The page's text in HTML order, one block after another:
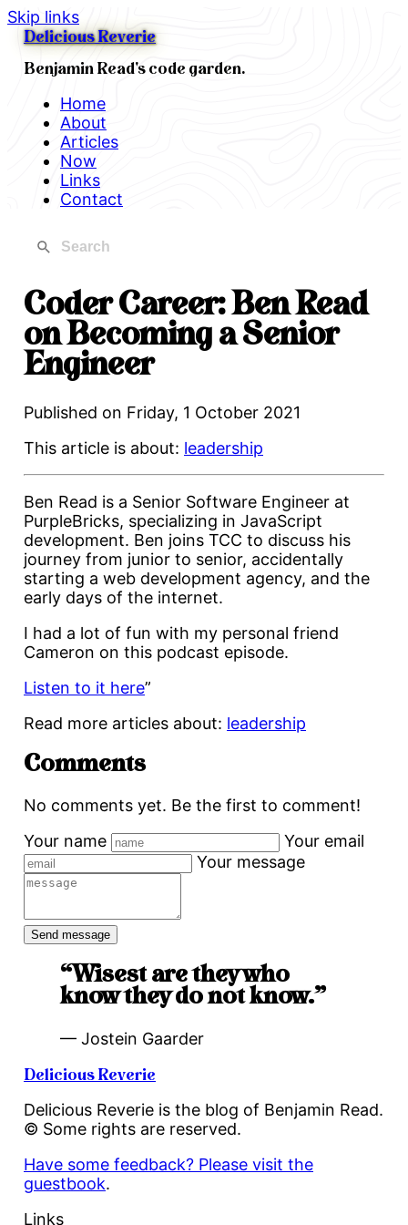
Skip links
Delicious Reverie
Benjamin Read's code garden.
Home
About
Articles
Now
Links
Contact
Coder Career: Ben Read
on Becoming a Senior
Engineer
Published on Friday, 1 October 2021
This article is about: leadership
Ben Read is a Senior Software Engineer at
PurpleBricks, specializing in JavaScript
development. Ben joins TCC to discuss his
journey from junior to senior, accidentally
starting a web development agency, and the
early days of the internet.
I had a lot of fun with my personal friend
Cameron on this podcast episode.
Listen to it here”
Read more articles about: leadership
Comments
No comments yet. Be the first to comment!
Your name
Your email
Your message
“Wisest are they who
know they do not know.”
— Jostein Gaarder
Delicious Reverie
Delicious Reverie is the blog of Benjamin Read.
© Some rights are reserved.
Have some feedback? Please visit the
guestbook.
Links